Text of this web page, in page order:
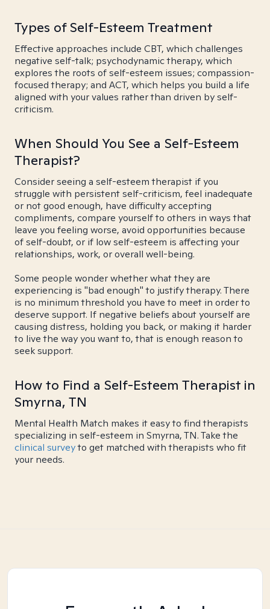
Types of Self-Esteem Treatment
Effective approaches include CBT, which challenges
negative self-talk; psychodynamic therapy, which
explores the roots of self-esteem issues; compassion-
focused therapy; and ACT, which helps you build a life
aligned with your values rather than driven by self-
criticism.
When Should You See a Self-Esteem
Therapist?
Consider seeing a self-esteem therapist if you
struggle with persistent self-criticism, feel inadequate
or not good enough, have difficulty accepting
compliments, compare yourself to others in ways that
leave you feeling worse, avoid opportunities because
of self-doubt, or if low self-esteem is affecting your
relationships, work, or overall well-being.
Some people wonder whether what they are
experiencing is "bad enough" to justify therapy. There
is no minimum threshold you have to meet in order to
deserve support. If negative beliefs about yourself are
causing distress, holding you back, or making it harder
to live the way you want to, that is enough reason to
seek support.
How to Find a Self-Esteem Therapist in
Smyrna, TN
Mental Health Match makes it easy to find therapists
specializing in self-esteem in Smyrna, TN. Take the
clinical surveyto get matched with therapists who fit
your needs.